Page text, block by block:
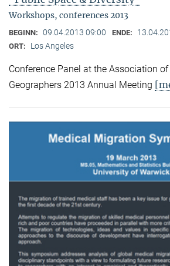
Workshops, conferences 2013
BEGINN: 09.04.2013 09:00 ENDE:
ORT: Los Angeles
Conference Panel at the Association
Geographers 2013 Annual Meeting